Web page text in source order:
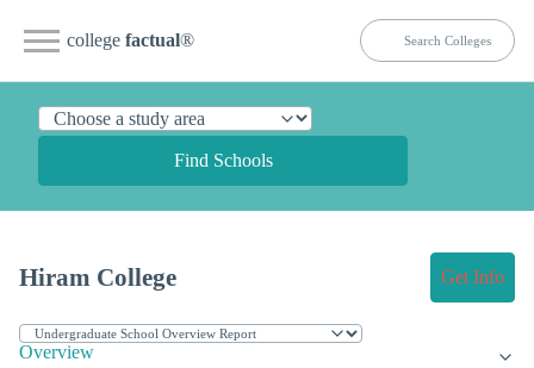
college factual®
Find Schools
Hiram College Get Info
Overview